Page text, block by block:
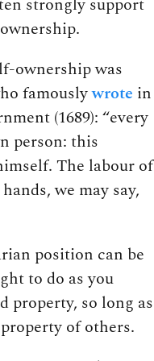
ownership was
famouslywrote in
(1689): “every
person: this
The labour of
we may say,
position can be
to do as you
property, so long as
of others.